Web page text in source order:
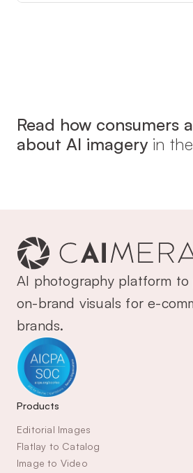
Read how consumers
about AI imagery in
AI photography platform
on-brand visuals for e-
brands.
Products
Editorial Images
Flatlay to Catalog
Image to Video